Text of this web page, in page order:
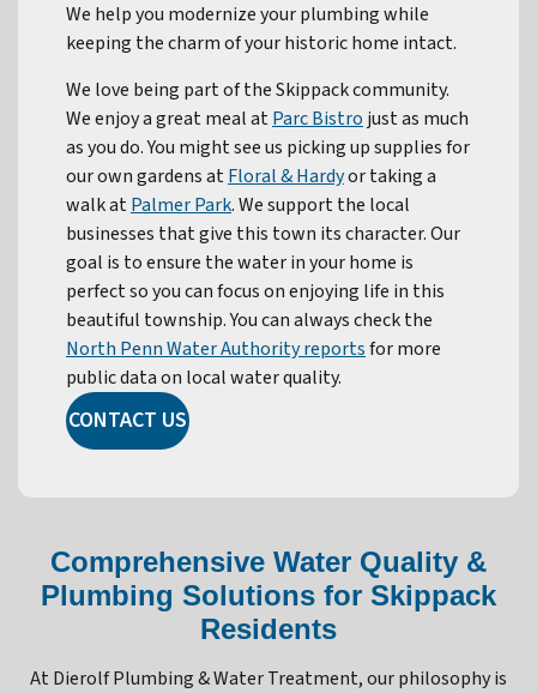
We help you modernize your plumbing while
keeping the charm of your historic home intact.
We love being part of the Skippack community.
We enjoy a great meal atParc Bistro just as much
as you do. You might see us picking up supplies for
our own gardens atFloral & Hardyor taking a
walk atPalmer Park. We support the local
businesses that give this town its character. Our
goal is to ensure the water in your home is
perfect so you can focus on enjoying life in this
beautiful township. You can always check the
North Penn Water Authority reportsfor more
public data on local water quality.
CONTACT US
Comprehensive Water Quality &
Plumbing Solutions for Skippack
Residents
At Dierolf Plumbing & Water Treatment, our philosophy is